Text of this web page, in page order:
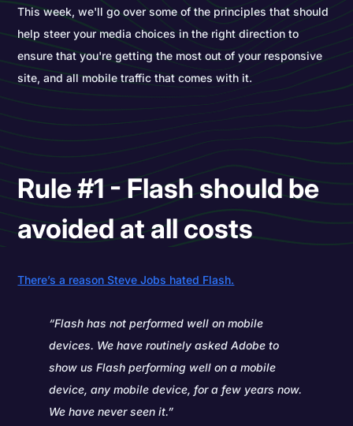
This week, we'll go over some of the principles that should
help steer your media choices in the right direction to
ensure that you're getting the most out of your responsive
site, and all mobile traffic that comes with it.
Rule #1 - Flash should be
avoided at all costs
There’s a reason Steve Jobs hated Flash.
“Flash has not performed well on mobile
devices. We have routinely asked Adobe to
show us Flash performing well on a mobile
device, any mobile device, for a few years now.
We have never seen it.”